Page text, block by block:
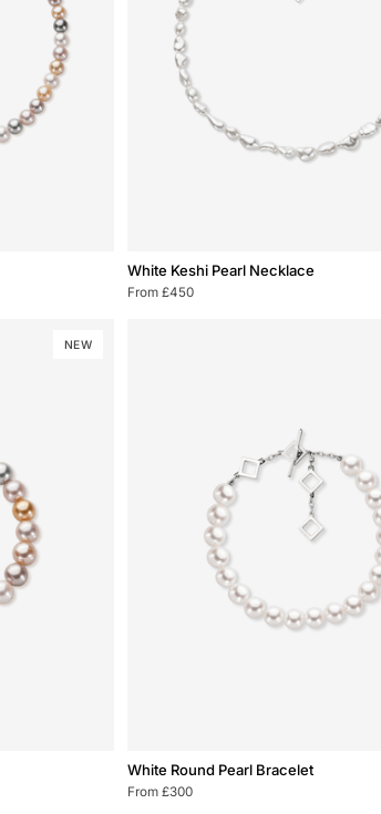
White
Keshi
White Keshi Pearl Necklace
From £450
NEW
White
Round
White Round Pearl Bracelet
From £300